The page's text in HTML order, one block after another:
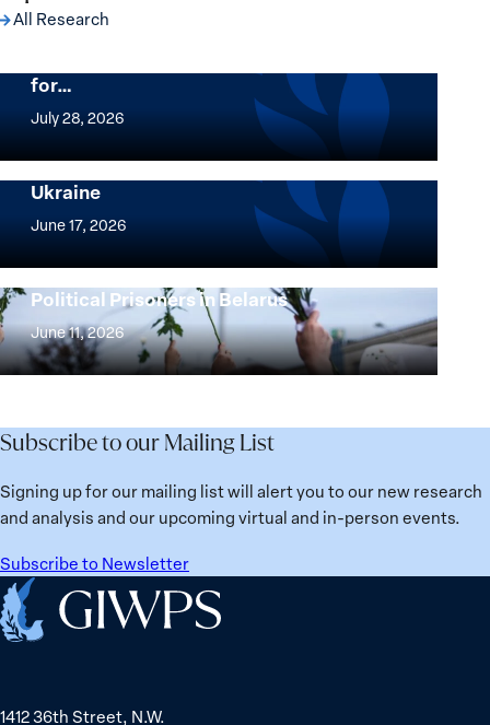
All Research
The Women, Peace and Security Agenda
for…
July 28, 2026
Women,
and
Security
Agenda
25
Years:
Building
Institutions
for
Future
Implementation of the Women, Peace and
Security Agenda: Lessons Learned from
Ukraine
June 17, 2026
Implementation
Women,
Peace
and
Security
Agenda:
Learned
from
Ukraine
Strong at the Broken Places: Women
Political Prisoners in Belarus
June 11, 2026
Strong
at
the
Broken
Women
Political
Prisoners
Subscribe to our Mailing List
Signing up for our mailing list will alert you to our new research
and analysis and our upcoming virtual and in-person events.
Subscribe to Newsletter
Home
1412 36th Street, N.W.